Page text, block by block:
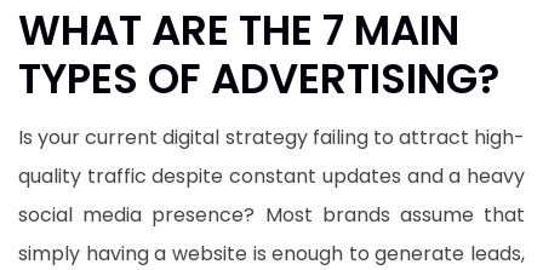
WHAT ARE THE 7 MAIN
TYPES OF ADVERTISING?
Is your current digital strategy failing to attract high-
quality traffic despite constant updates and a heavy
social media presence? Most brands assume that
simply having a website is enough to generate leads,